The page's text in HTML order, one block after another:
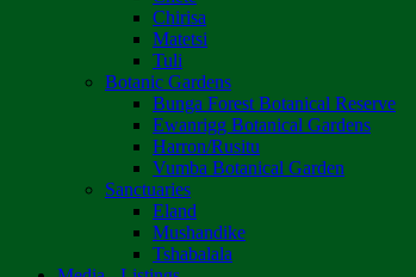
Chirisa
Matetsi
Tuli
Botanic Gardens
Bunga Forest Botanical Reserve
Ewanrigg Botanical Gardens
Harron/Rusitu
Vumba Botanical Garden
Sanctuaries
Eland
Mushandike
Tshabalala